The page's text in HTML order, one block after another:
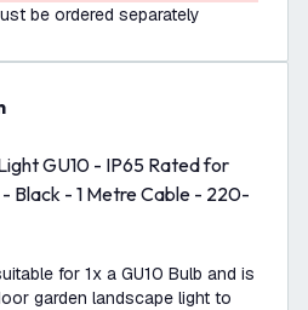
be ordered separately
GU10 - IP65 Rated for
Black - 1 Metre Cable - 220-
for 1x a GU10 Bulb and is
garden landscape light to